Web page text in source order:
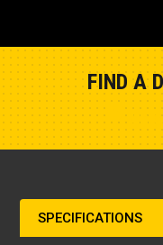
FIND A
SPECIFICATIONS